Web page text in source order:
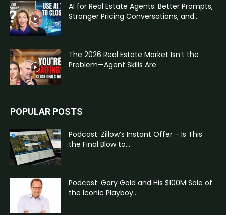
AI for Real Estate Agents: Better Prompts,
Stronger Pricing Conversations, and...
The 2026 Real Estate Market Isn’t the
Problem—Agent Skills Are
POPULAR POSTS
Podcast: Zillow’s Instant Offer – Is This
the Final Blow to...
Podcast: Gary Gold and His $100M Sale of
the Iconic Playboy...